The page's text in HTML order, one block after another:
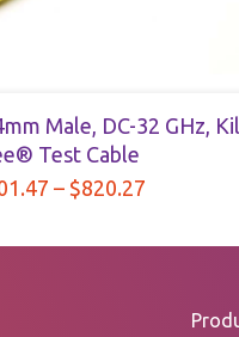
Male, DC-32 GHz,
Test Cable
– $820.27Price
$701.47
$820.27